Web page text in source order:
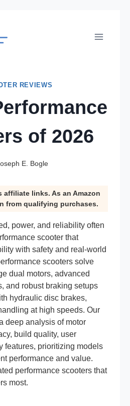
REVIEWS
of 2026
E. Bogle
links. As an Amazon
from qualifying purchases.
power, and reliability often
scooter that
with safety and real-world
scooters solve
dual motors, advanced
and robust braking setups
hydraulic disc brakes,
at high speeds. Our
deep analysis of motor
build quality, user
features, prioritizing models
performance and value.
performance scooters that
most.